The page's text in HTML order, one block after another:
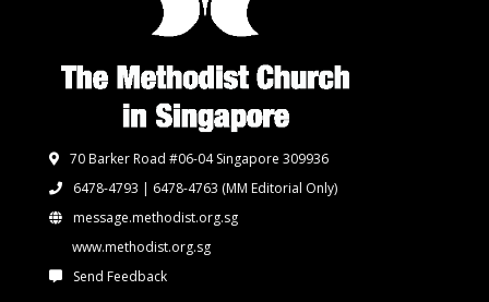
70 Barker Road #06-04 Singapore 309936
6478-4793 | 6478-4763 (MM Editorial Only)
message.methodist.org.sg
www.methodist.org.sg
Send Feedback